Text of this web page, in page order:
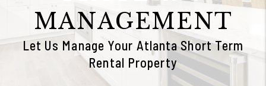
MANAGEMENT
Let Us Manage Your Atlanta Short Term
Rental Property